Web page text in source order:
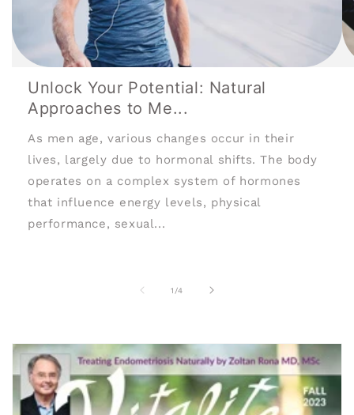
Unlock Your Potential: Natural
Approaches to Me...
As men age, various changes occur in their
lives, largely due to hormonal shifts. The body
operates on a complex system of hormones
that influence energy levels, physical
performance, sexual...
1 /of
4